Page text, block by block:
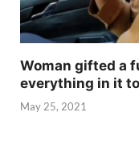
Woman gifted a
everything in it
May 25, 2021